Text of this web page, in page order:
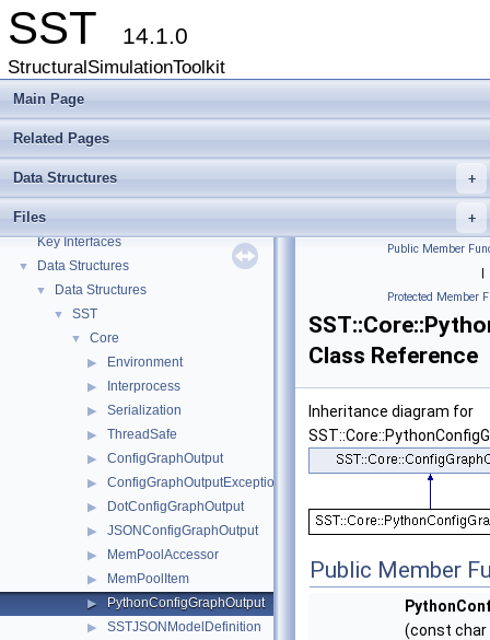
SST 14.1.0
StructuralSimulationToolkit
Main Page
Related Pages
+
Data Structures
+
Files
SST
Key Interfaces
▼ Data Structures
▼ Data Structures
▼ SST
▼ Core
▶ Environment
▶ Interprocess
▶ Serialization
▶ ThreadSafe
▶ ConfigGraphOutput
▶ ConfigGraphOutputException
▶ DotConfigGraphOutput
▶ JSONConfigGraphOutput
▶ MemPoolAccessor
▶ MemPoolItem
▶ PythonConfigGraphOutput
▶ SSTJSONModelDefinition
Public Member
|
Protected Member
Class Reference
Inheritance diagram for
Public Member
(const